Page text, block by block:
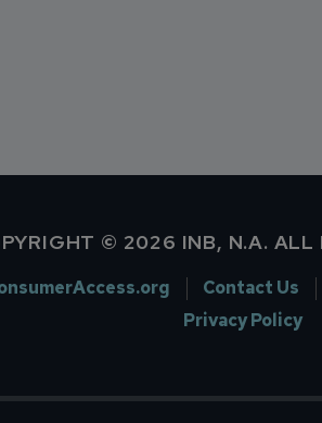
© 2026 INB, N.A. ALL
Contact Us
Privacy Policy